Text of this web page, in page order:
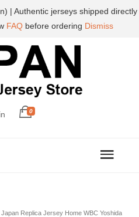
0
Replica Jersey Home WBC Yoshida
| Authentic jerseys shipped directly
FAQbefore ordering Dismiss